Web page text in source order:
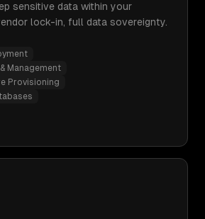
sensitive data within your
lock-in, full data sovereignty.
Management
Provisioning